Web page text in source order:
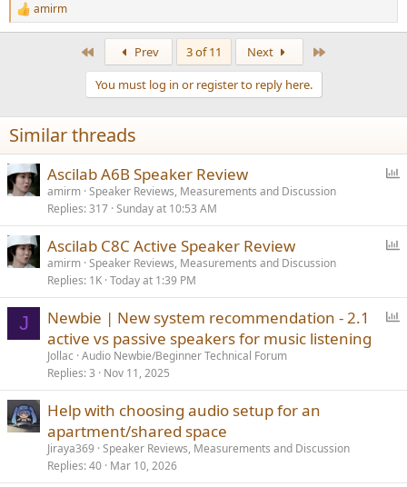
R
e
n
s
:
amirm
Prev 3 of 11 Next
You must log in or register to reply here.
Similar threads
l
Ascilab A6B Speaker Review
amirm Speaker Reviews, Measurements and Discussion
Replies 317 Sunday at 10:53 AM
l
Ascilab C8C Active Speaker Review
amirm Speaker Reviews, Measurements and Discussion
Replies 1K Today at 1:39 PM
J
Newbie | New system recommendation - 2.1
active vs passive speakers for music listening
Jollac Audio Newbie/Beginner Technical Forum
Replies 3 Nov 11, 2025
Help with choosing audio setup for an
apartment/shared space
Jiraya369 Speaker Reviews, Measurements and Discussion
Replies 40 Mar 10, 2026